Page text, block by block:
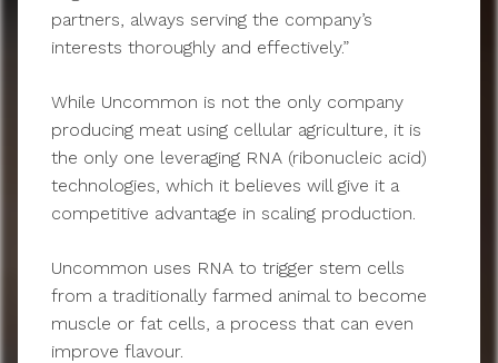
partners, always serving the company’s
interests thoroughly and effectively.”
While Uncommon is not the only company
producing meat using cellular agriculture, it is
the only one leveraging RNA (ribonucleic acid)
technologies, which it believes will give it a
competitive advantage in scaling production.
Uncommon uses RNA to trigger stem cells
from a traditionally farmed animal to become
muscle or fat cells, a process that can even
improve flavour.